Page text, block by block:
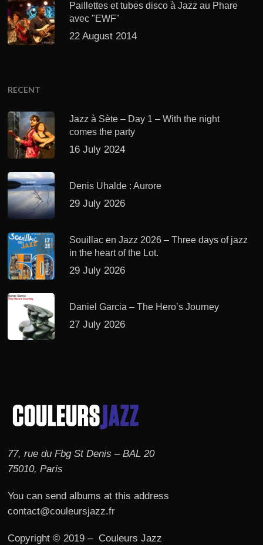
Paillettes et tubes disco à Jazz au Phare
avec "EWF"
22 August 2014
RECENT
Jazz à Sète – Day 1 – With the night
comes the party
16 July 2024
Denis Uhalde : Aurore
29 July 2026
Souillac en Jazz 2026 – Three days of jazz
in the heart of the Lot.
29 July 2026
Daniel Garcia – The Hero’s Journey
27 July 2026
77, rue du Fbg St Denis – BAL 20
75010, Paris
You can send albums at this address
contact@couleursjazz.fr
Copyright © 2019 – Couleurs Jazz